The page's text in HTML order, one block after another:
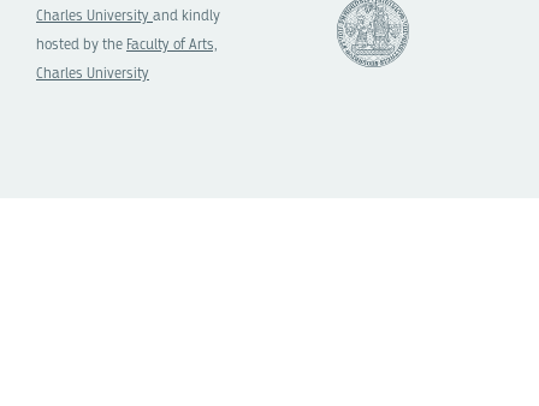
Charles University and kindly
hosted by the Faculty of Arts,
Charles University